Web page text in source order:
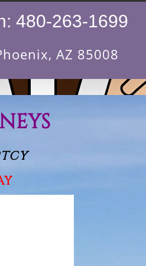
480-263-1699
AZ 85008